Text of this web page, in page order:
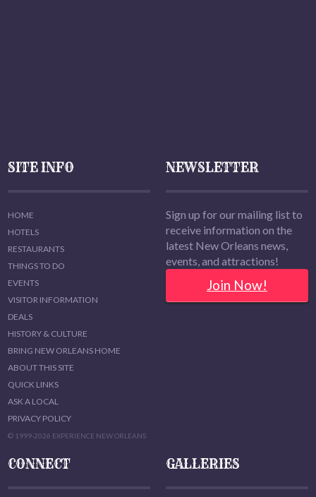
SITE INFO
HOME
HOTELS
RESTAURANTS
THINGS TO DO
EVENTS
VISITOR INFORMATION
DEALS
HISTORY & CULTURE
BRING NEW ORLEANS HOME
ABOUT THIS SITE
QUICK LINKS
ASK A LOCAL
PRIVACY POLICY
© 1999-2026 EXPERIENCE NEW ORLEANS
NEWSLETTER
Sign up for our mailing list to
receive information on the
latest New Orleans news,
events, and attractions!
Join Now!
CONNECT GALLERIES